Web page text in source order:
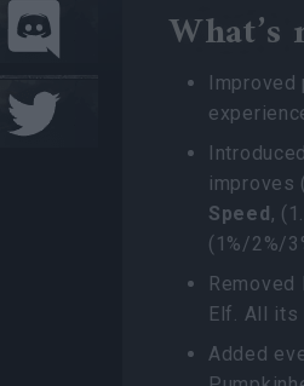
What’s
improves
Speed,
(1%/2%/
Removed
Elf. All its
Added